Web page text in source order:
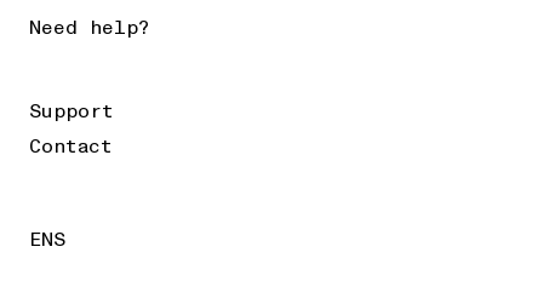
Need help?
Support
Contact
ENS